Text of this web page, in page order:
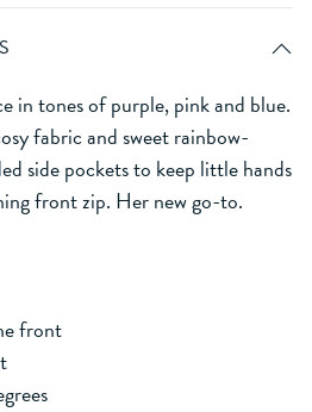
in tones of purple, pink and blue.
fabric and sweet rainbow-
side pockets to keep little hands
front zip. Her new go-to.
front